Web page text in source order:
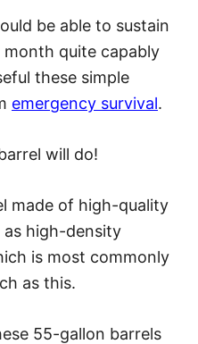
be able to sustain
quite capably
these simple
emergency survival.
will do!
made of high-quality
high-density
is most commonly
as this.
55-gallon barrels